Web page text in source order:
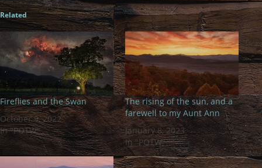
Related
Fireflies and the Swan
October 9, 2022
In "POTW"
The rising of the sun, and a
farewell to my Aunt Ann
January 8, 2023
In "POTW"